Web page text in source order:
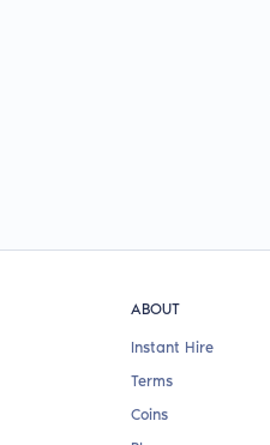
ABOUT
Instant Hire
Terms
Coins